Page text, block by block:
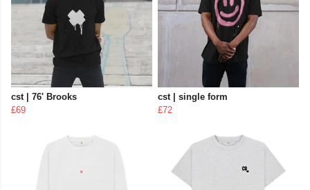
cst | 76' Brooks
£69
cst | single form
£72